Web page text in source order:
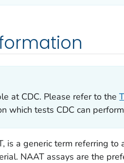
at CDC. Please refer to the
which tests CDC can
is a generic term referring to
NAAT assays are the